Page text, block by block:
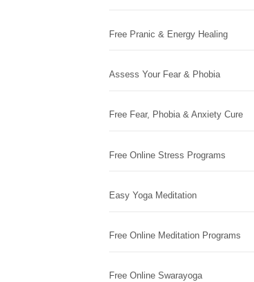
Free Pranic & Energy Healing
Assess Your Fear & Phobia
Free Fear, Phobia & Anxiety Cure
Free Online Stress Programs
Easy Yoga Meditation
Free Online Meditation Programs
Free Online Swarayoga